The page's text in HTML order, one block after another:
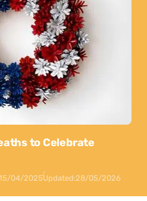
to Celebrate
04/2025Updated:28/05/2026